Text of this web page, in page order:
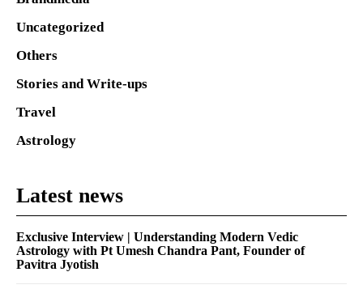
Uncategorized
Others
Stories and Write-ups
Travel
Astrology
Latest news
Exclusive Interview | Understanding Modern Vedic
Astrology with Pt Umesh Chandra Pant, Founder of
Pavitra Jyotish